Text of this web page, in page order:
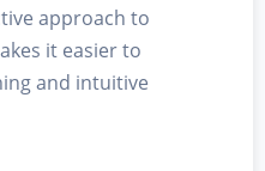
approach to
it easier to
and intuitive